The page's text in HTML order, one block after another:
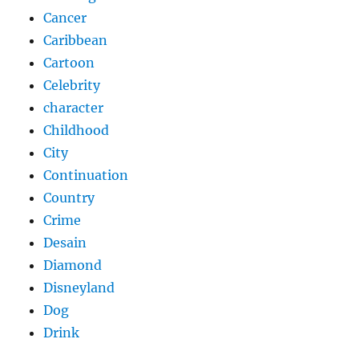
Cancer
Caribbean
Cartoon
Celebrity
character
Childhood
City
Continuation
Country
Crime
Desain
Diamond
Disneyland
Dog
Drink